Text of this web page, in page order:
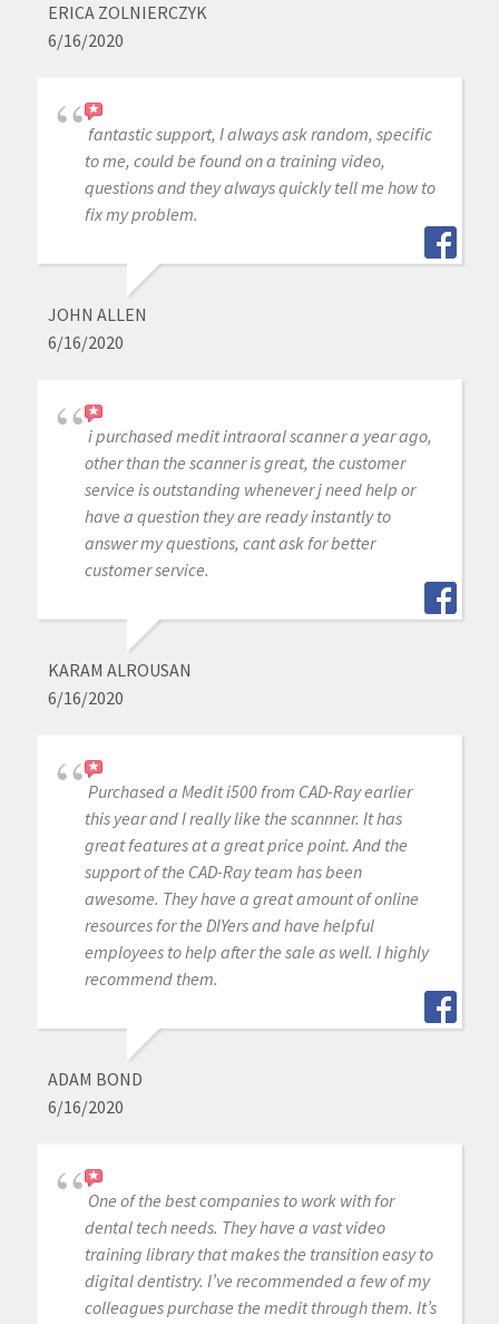
ERICA ZOLNIERCZYK
6/16/2020
fantastic support, I always ask random, specific
to me, could be found on a training video,
questions and they always quickly tell me how to
fix my problem.
JOHN ALLEN
6/16/2020
i purchased medit intraoral scanner a year ago,
other than the scanner is great, the customer
service is outstanding whenever j need help or
have a question they are ready instantly to
answer my questions, cant ask for better
customer service.
KARAM ALROUSAN
6/16/2020
Purchased a Medit i500 from CAD-Ray earlier
this year and I really like the scannner. It has
great features at a great price point. And the
support of the CAD-Ray team has been
awesome. They have a great amount of online
resources for the DIYers and have helpful
employees to help after the sale as well. I highly
recommend them.
ADAM BOND
6/16/2020
One of the best companies to work with for
dental tech needs. They have a vast video
training library that makes the transition easy to
digital dentistry. I’ve recommended a few of my
colleagues purchase the medit through them. It’s